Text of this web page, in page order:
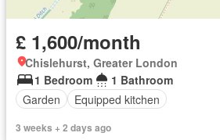
£ 1,600/month
Chislehurst, Greater London
1 Bedroom
1 Bathroom
Garden
Equipped kitchen
3 weeks + 2 days ago